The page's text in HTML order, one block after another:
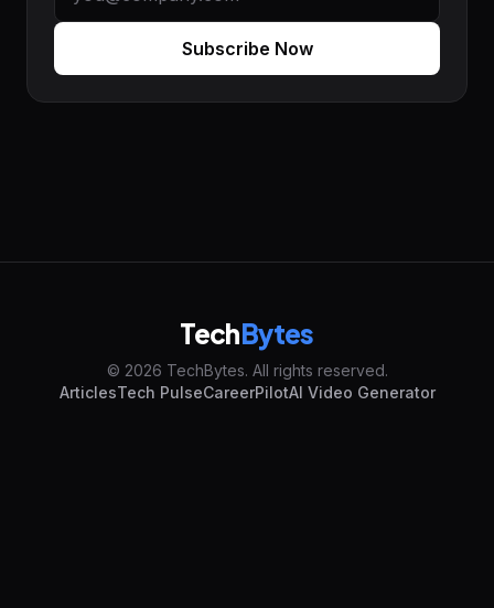
Subscribe Now
TechBytes
© 2026 TechBytes. All rights reserved.
ArticlesTech PulseCareerPilotAI Video Generator